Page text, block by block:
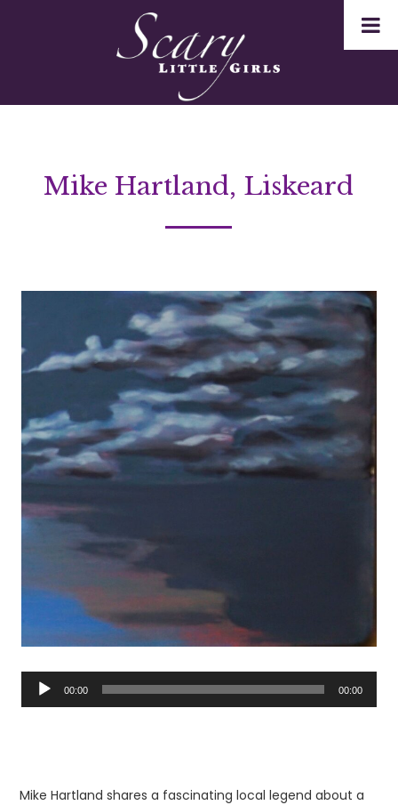
Mike Hartland, Liskeard
Player
00:00 00:00
Mike Hartland shares a fascinating local legend about a